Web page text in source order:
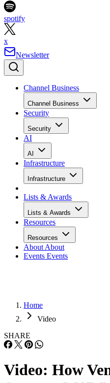
spotify
x
Newsletter
Channel Business
Channel Business
Security
Security
AI
AI
Infrastructure
Infrastructure
Lists & Awards
Lists & Awards
Resources
Resources
About About
Events Events
Home
Video
SHARE
Video: How